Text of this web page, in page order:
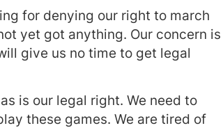
for denying our right to march
yet got anything. Our concern is
give us no time to get legal
is our legal right. We need to
these games. We are tired of